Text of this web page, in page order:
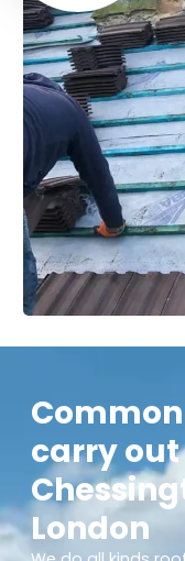
carry
London